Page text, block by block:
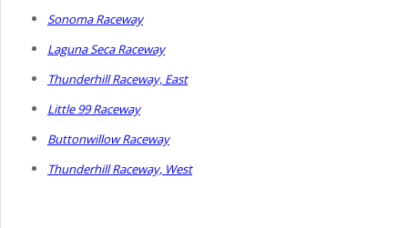
Sonoma Raceway
Laguna Seca Raceway
Thunderhill Raceway, East
Little 99 Raceway
Buttonwillow Raceway
Thunderhill Raceway, West